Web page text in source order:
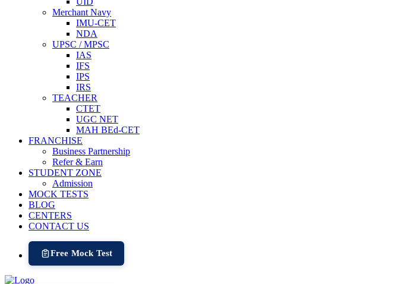
Merchant Navy
IMU-CET
NDA
UPSC / MPSC
IAS
IFS
IPS
IRS
TEACHER
CTET
UGC NET
MAH BEd-CET
FRANCHISE
Business Partnership
Refer & Earn
STUDENT ZONE
Admission
MOCK TESTS
BLOG
CENTERS
CONTACT US
Free Mock Test